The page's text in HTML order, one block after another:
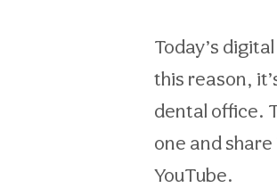
Today’s
this reason,
dental office.
one and
YouTube.